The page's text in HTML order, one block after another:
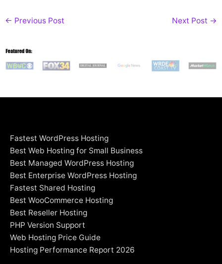
← Previous Post Next Post →
Fastest WordPress Hosting
Best Web Hosting for Small Business
Best Managed WordPress Hosting
Best Enterprise WordPress Hosting
Fastest Shared Hosting
Best WooCommerce Hosting
Best Reseller Hosting
PHP Version Support
Web Hosting Price Guide
Hosting Performance Report 2026